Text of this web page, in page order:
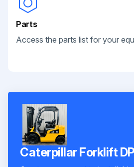
Parts
Access the parts list for your
Caterpillar Forklift